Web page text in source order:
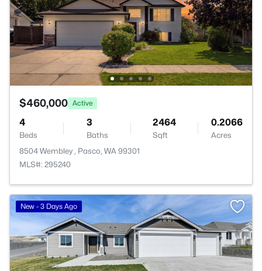
$460,000 Active
4
Beds
3
Baths
2464
Sqft
0.2066
Acres
8504 Wembley , Pasco, WA 99301
MLS#: 295240
New - 3 Days Ago